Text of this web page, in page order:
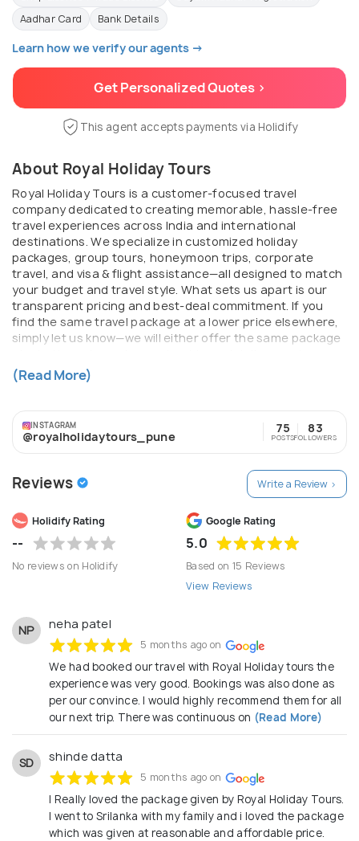
Aadhar Card
Bank Details
Learn how we verify our agents →
Get Personalized Quotes >
This agent accepts payments via Holidify
About Royal Holiday Tours
Royal Holiday Tours is a customer-focused travel
company dedicated to creating memorable, hassle-free
travel experiences across India and international
destinations. We specialize in customized holiday
packages, group tours, honeymoon trips, corporate
travel, and visa & flight assistance—all designed to match
your budget and travel style. What sets us apart is our
transparent pricing and best-deal commitment. If you
find the same travel package at a lower price elsewhere,
simply let us know—we will either offer the same package
always get maximum value for your money. With strong
industry partnerships, experienced travel experts, and
confidence and ends with beautiful memories. For us,
(Read More)
INSTAGRAM
@royalholidaytours_pune
75
POSTS
83
FOLLOWERS
Reviews Write a Review >
Holidify Rating
--
No reviews on Holidify
Google Rating
5.0
Based on 15 Reviews
View Reviews
NP neha patel
5 months ago on
We had booked our travel with Royal Holiday tours the
experience was very good. Bookings was also done as
per our convince. I would highly recommend them for all
our next trip. There was continuous on (Read More)
SD shinde datta
5 months ago on
I Really loved the package given by Royal Holiday Tours.
I went to Srilanka with my family and i loved the package
which was given at reasonable and affordable price.